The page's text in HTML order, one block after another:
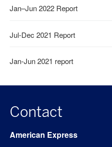
Jan–Jun 2022 Report
Jul-Dec 2021 Report
Jan-Jun 2021 report
Contact
American Express